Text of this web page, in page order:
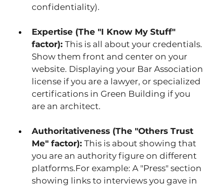
confidentiality).
Expertise (The "I Know My Stuff"
factor): This is all about your credentials.
Show them front and center on your
website. Displaying your Bar Association
license if you are a lawyer, or specialized
certifications in Green Building if you
are an architect.
Authoritativeness (The "Others Trust
Me" factor): This is about showing that
you are an authority figure on different
platforms.For example: A "Press" section
showing links to interviews you gave in